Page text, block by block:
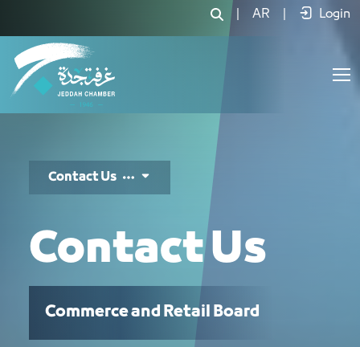
AR Login
Contact Us
Contact Us
Commerce and Retail Board